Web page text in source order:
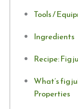
Tools /
Ingredients
Recipe: Fig
What’s fig
Properties